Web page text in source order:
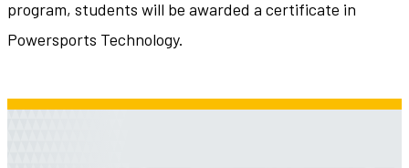
program, students will be awarded a certificate in
Powersports Technology.